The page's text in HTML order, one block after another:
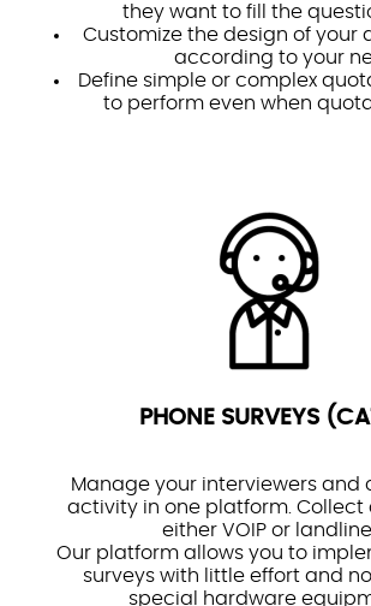
they want to fill the
Customize the design of your
according to your
Define simple or complex
to perform even when
PHONE SURVEYS
Manage your interviewers and
activity in one platform. Collect
either VOIP or landline.
Our platform allows you to
surveys with little effort and
special hardware